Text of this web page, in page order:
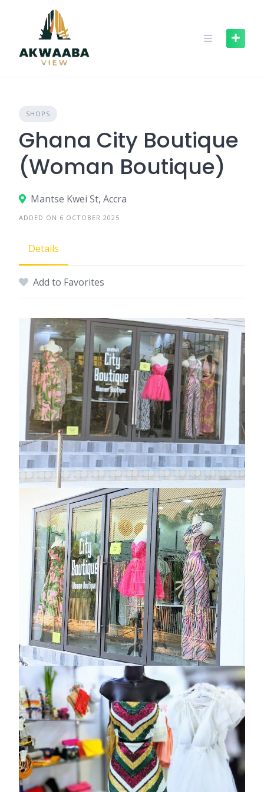
SHOPS
Ghana City Boutique
(Woman Boutique)
Mantse Kwei St, Accra
ADDED ON 6 OCTOBER 2025
Details
Add to Favorites